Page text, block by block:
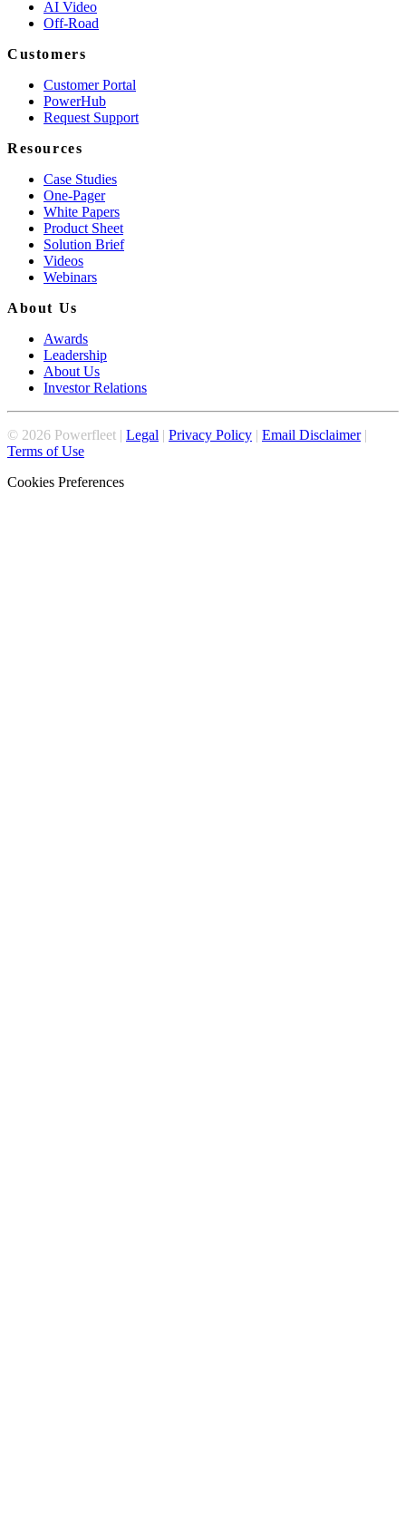
AI Video
Off-Road
Customers
Customer Portal
PowerHub
Request Support
Resources
Case Studies
One-Pager
White Papers
Product Sheet
Solution Brief
Videos
Webinars
About Us
Awards
Leadership
About Us
Investor Relations
© 2026 Powerfleet | Legal | Privacy Policy | Email Disclaimer|
Terms of Use
Cookies Preferences